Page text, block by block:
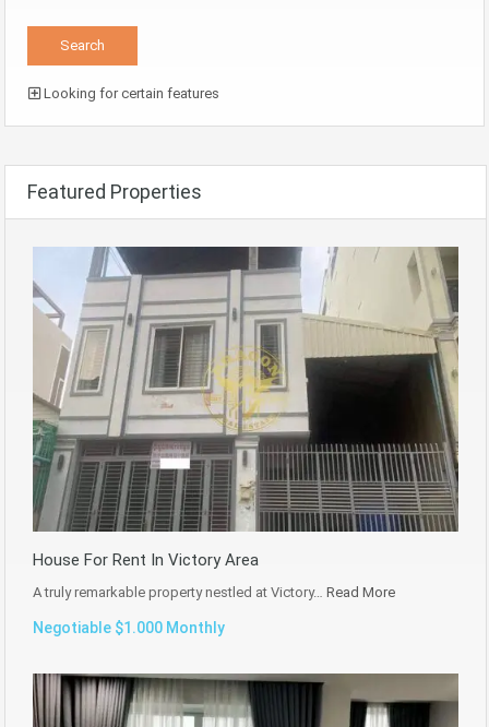
Looking for certain features
Featured Properties
House For Rent In Victory Area
A truly remarkable property nestled at Victory… Read More
Negotiable $1.000 Monthly